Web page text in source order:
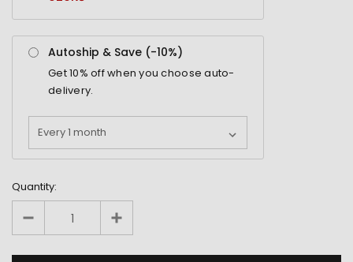
Autoship & Save (-10%)
Get10% off when you choose auto-
delivery.
Quantity: